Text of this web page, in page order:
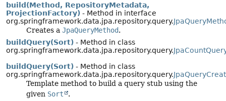
build(Method, RepositoryMetadata,
ProjectionFactory) - Method in interface
org.springframework.data.jpa.repository.query.
Creates a JpaQueryMethod.
buildQuery(Sort) - Method in class
org.springframework.data.jpa.repository.query.
buildQuery(Sort) - Method in class
org.springframework.data.jpa.repository.query.
Template method to build a query stub using the
given Sort
.